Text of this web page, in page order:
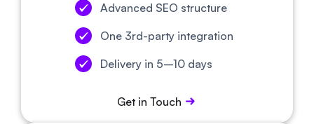
Advanced SEO structure
One 3rd-party integration
Delivery in 5–10 days
Get in Touch